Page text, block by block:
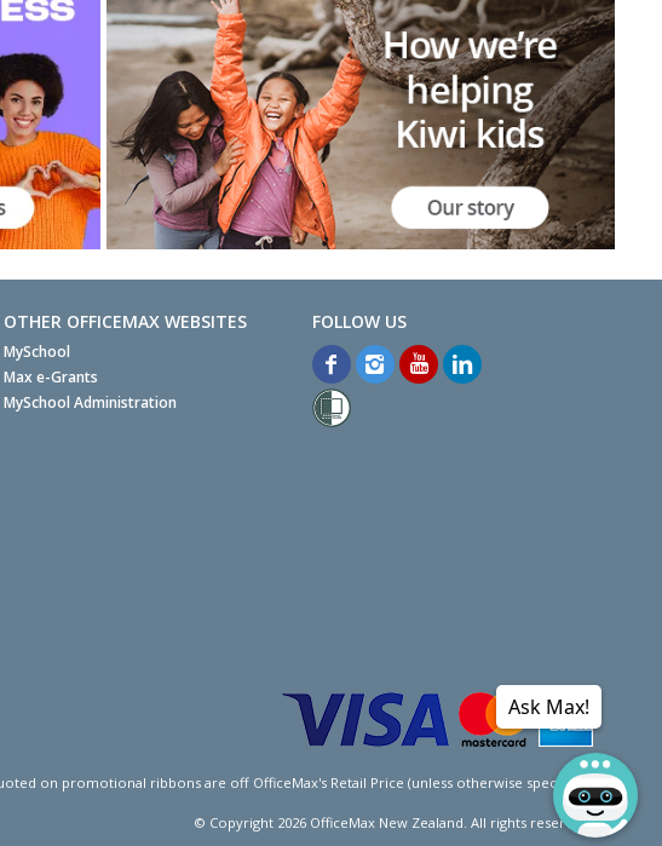
OTHER OFFICEMAX WEBSITES
MySchool
Max e-Grants
MySchool Administration
on promotional ribbons are off OfficeMax's Retail Price (unless otherwise specified).
© Copyright 2026OfficeMax New Zealand. All rights reserved.
Ask Max!